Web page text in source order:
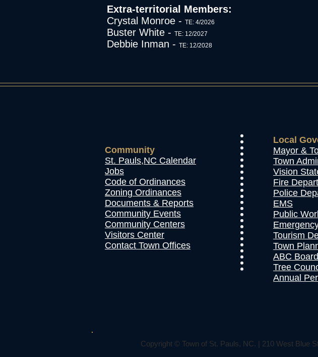
Extra-territorial Members:
Crystal Monroe - TE: 4/2026
Buster White - TE: 12/2027
Debbie Inman - TE: 12/2028
Community
St. Pauls,NC Calendar
Jobs
Code of Ordinances
Zoning Ordinances
Documents & Reports
Community Events
Community Centers
Visitors Center
Contact Town Offices
Local
Mayor &
Town
Vision
Fire
Police
EMS
Public
Tourism
Town
ABC Board
Tree
Annual
Copyright © Town of St. Pauls, NC. | 210 West Blue